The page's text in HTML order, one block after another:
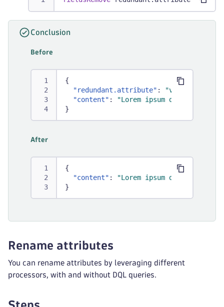
Conclusion
Before
{
"redundant.attribute" : "value"
"content" :
"Lorem ipsum dolor sit
}
After
{
"content" :
"Lorem ipsum dolor sit
}
Rename attributes
You can rename attributes by leveraging different
processors, with and without DQL queries.